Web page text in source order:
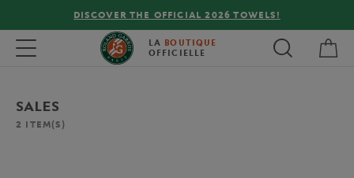
DISCOVER THE OFFICIAL 2026 TOWELS!
Toggle navigation LA BOUTIQUE
OFFICIELLE
SALES
2 ITEM(S)